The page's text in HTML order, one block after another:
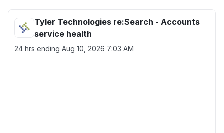
Tyler Technologies re:Search - Accounts
service health
24 hrs ending Aug 10, 2026 7:03 AM